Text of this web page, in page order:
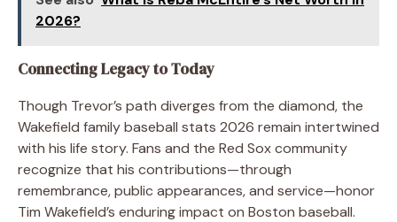
2026?
Connecting Legacy to Today
Though Trevor’s path diverges from the diamond, the
Wakefield family baseball stats 2026 remain intertwined
with his life story. Fans and the Red Sox community
recognize that his contributions—through
remembrance, public appearances, and service—honor
Tim Wakefield’s enduring impact on Boston baseball.